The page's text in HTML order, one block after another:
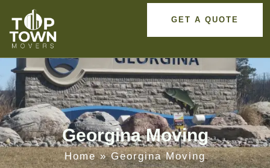
GET A QUOTE
Georgina Moving
Home»Georgina Moving